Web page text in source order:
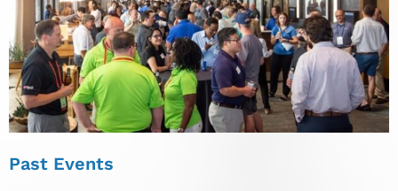
Past Events